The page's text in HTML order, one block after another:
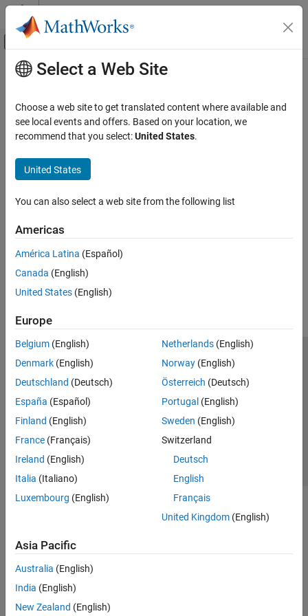
Skip to content
Off-Canvas Navigation Menu Toggle
Documentation Home
Main Content
How useful was this information?
Select a Web Site
Choose a web site to get translated content where available and
see local events and offers. Based on your location, we
recommend that you select:United States.
United States
You can also select a web site from the following list
Americas
América Latina (Español)
Canada (English)
United States (English)
Europe
Belgium (English)
Denmark (English)
Deutschland (Deutsch)
España (Español)
Finland (English)
France (Français)
Ireland (English)
Italia (Italiano)
Luxembourg (English)
Netherlands(English)
Norway(English)
Österreich (Deutsch)
Portugal (English)
Sweden (English)
Switzerland
Deutsch
English
Français
United Kingdom(English)
Asia Pacific
Australia (English)
India (English)
New Zealand (English)
Trust Center Trademarks Privacy Policy
Preventing Piracy
Application Status
© 1994-2026 The MathWorks, Inc.